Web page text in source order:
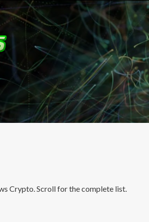
Crypto. Scroll for the complete list.